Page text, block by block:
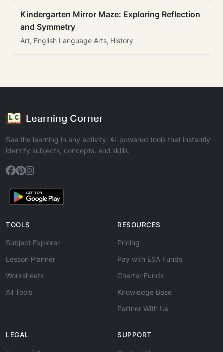
Kindergarten Mirror Maze: Exploring Reflection
and Symmetry
Art, English Language Arts, History
Learning Corner
See the learning in any activity. AI-powered tools that instantly
identify subjects, concepts, and skills.
TOOLS
Subject Explorer
Lesson Planner
Worksheets
All Tools
RESOURCES
Pricing
Pay with ESA Funds
Charter Funds
Knowledge Base
Partner With Us
LEGAL SUPPORT